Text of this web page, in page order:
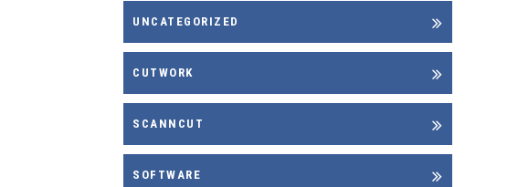
UNCATEGORIZED
CUTWORK
SCANNCUT
SOFTWARE